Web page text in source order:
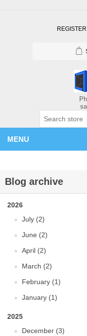
REGISTER
MENU
Blog archive
2026
July (2)
June (2)
April (2)
March (2)
February (1)
January (1)
2025
December (3)